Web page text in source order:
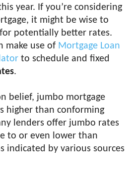
year. If you’re considering
it might be wise to
potentially better rates.
make use of Mortgage Loan
to schedule and fixed
.
belief, jumbo mortgage
higher than conforming
lenders offer jumbo rates
to or even lower than
indicated by various sources